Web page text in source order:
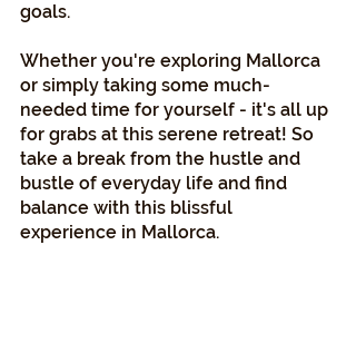
goals.
Whether you're exploring Mallorca
or simply taking some much-
needed time for yourself - it's all up
for grabs at this serene retreat! So
take a break from the hustle and
bustle of everyday life and find
balance with this blissful
experience in Mallorca.